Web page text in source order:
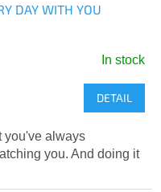
DAY WITH YOU
In stock
DETAIL
you've always
you. And doing it